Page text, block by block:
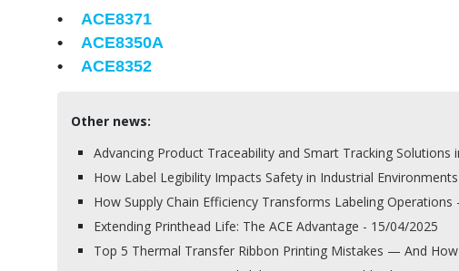
•
ACE8371
• ACE8350A
• ACE8352
Other news:
Advancing Product Traceability and Smart Tracking Solutions
How Label Legibility Impacts Safety in Industrial
How Supply Chain Efficiency Transforms Labeling Operations
Extending Printhead Life: The ACE Advantage - 15/04/2025
Top 5 Thermal Transfer Ribbon Printing Mistakes — And